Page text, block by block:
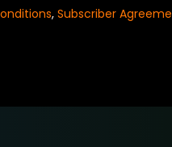
, Subscriber